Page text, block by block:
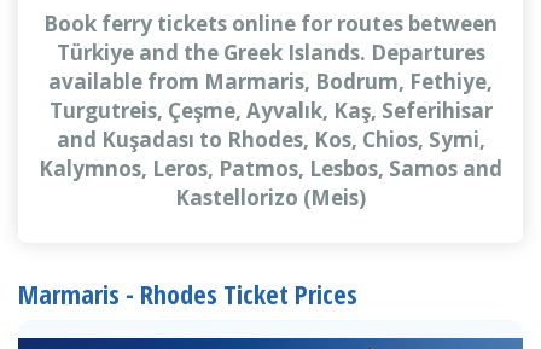
Book ferry tickets online for routes between
Türkiye and the Greek Islands. Departures
available from Marmaris, Bodrum, Fethiye,
Turgutreis, Çeşme, Ayvalık, Kaş, Seferihisar
and Kuşadası to Rhodes, Kos, Chios, Symi,
Kalymnos, Leros, Patmos, Lesbos, Samos and
Kastellorizo (Meis)
Marmaris - Rhodes Ticket Prices